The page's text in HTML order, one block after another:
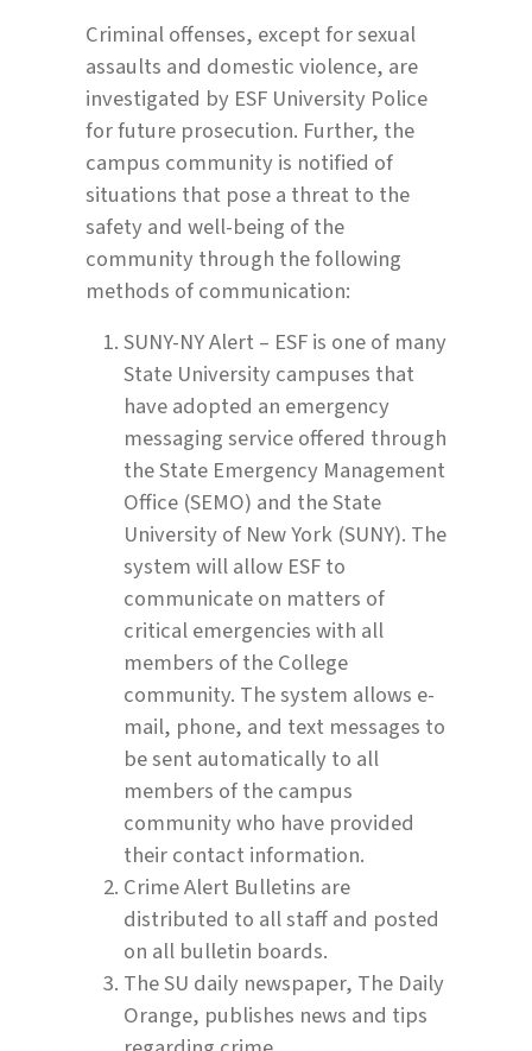
Criminal offenses, except for sexual
assaults and domestic violence, are
investigated by ESF University Police
for future prosecution. Further, the
campus community is notified of
situations that pose a threat to the
safety and well-being of the
community through the following
methods of communication:
SUNY-NY Alert – ESF is one of many
State University campuses that
have adopted an emergency
messaging service offered through
the State Emergency Management
Office (SEMO) and the State
University of New York (SUNY). The
system will allow ESF to
communicate on matters of
critical emergencies with all
members of the College
community. The system allows e-
mail, phone, and text messages to
be sent automatically to all
members of the campus
community who have provided
their contact information.
Crime Alert Bulletins are
distributed to all staff and posted
on all bulletin boards.
The SU daily newspaper, The Daily
Orange, publishes news and tips